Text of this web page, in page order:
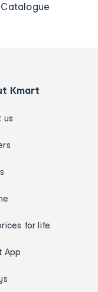
Catalogue
Kmart
us
for life
App